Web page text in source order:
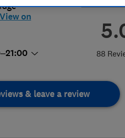
88
View on
& leave a review